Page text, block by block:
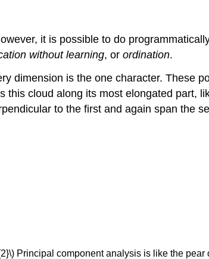
it is possible to do
without learning, or ordination.
dimension is the one character. These
cloud along its most elongated part,
to the first and again span the
Principal component analysis is like the pear